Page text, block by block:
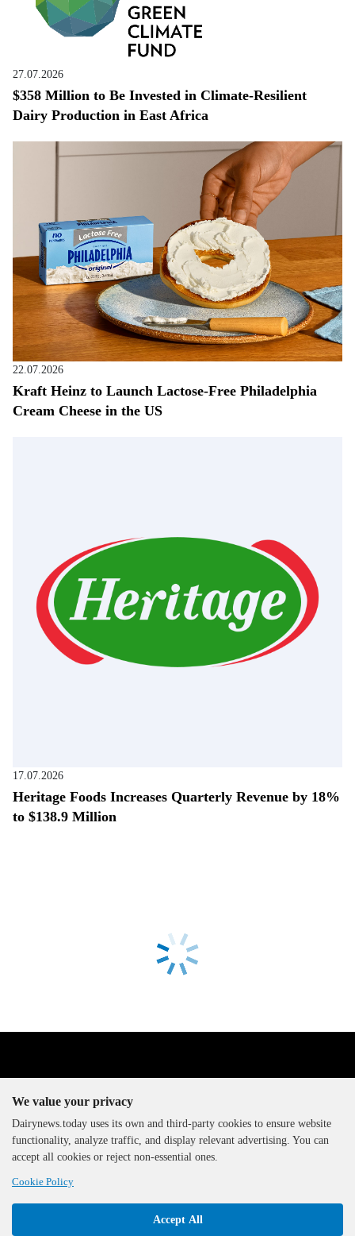
27.07.2026
$358 Million to Be Invested in Climate-Resilient
Dairy Production in East Africa
22.07.2026
Kraft Heinz to Launch Lactose-Free Philadelphia
Cream Cheese in the US
17.07.2026
Heritage Foods Increases Quarterly Revenue by 18%
to $138.9 Million
The DairyNews, all rights
reserved, 2000-2026
We value your privacy
Dairynews.today uses its own and third-party cookies to ensure website
functionality, analyze traffic, and display relevant advertising. You can
accept all cookies or reject non-essential ones.
Cookie Policy
Accept All